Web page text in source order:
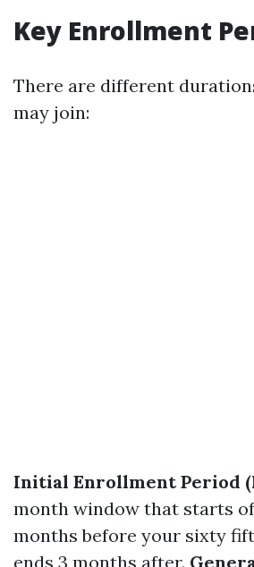
Key Enrollment
There are different
may join:
Initial Enrollment Period
month window that starts
months before your sixty
ends 3 months after.